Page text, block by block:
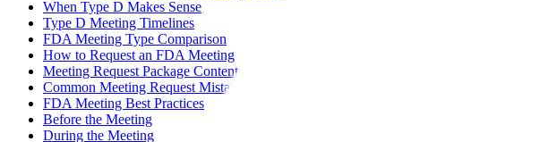
When Type D Makes Sense
Type D Meeting Timelines
FDA Meeting Type Comparison
How to Request an FDA Meeting
Meeting Request Package Contents
Common Meeting Request Mistakes
FDA Meeting Best Practices
Before the Meeting
During the Meeting